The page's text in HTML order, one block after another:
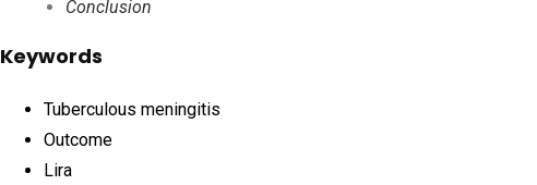
Conclusion
Keywords
Tuberculous meningitis
Outcome
Lira